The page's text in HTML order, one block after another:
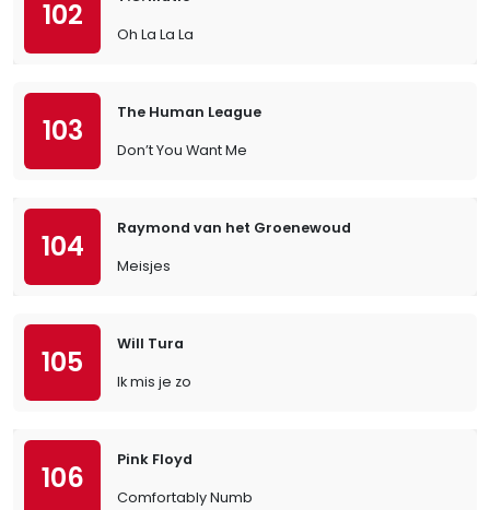
102
Oh La La La
103
The Human League
Don’t You Want Me
104
Raymond van het Groenewoud
Meisjes
105
Will Tura
Ik mis je zo
106
Pink Floyd
Comfortably Numb